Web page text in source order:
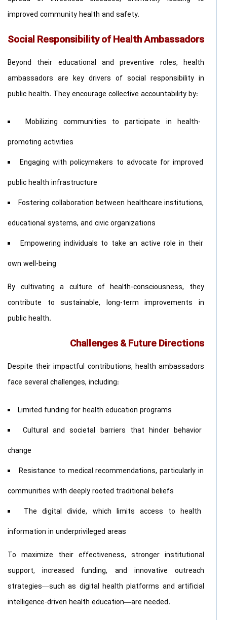
improved community health and safety.
Social Responsibility of Health Ambassadors
Beyond their educational and preventive roles, health
ambassadors are key drivers of social responsibility in
public health. They encourage collective accountability by:
Mobilizing communities to participate in health-
promoting activities
Engaging with policymakers to advocate for improved
public health infrastructure
Fostering collaboration between healthcare institutions,
educational systems, and civic organizations
Empowering individuals to take an active role in their
own well-being
By cultivating a culture of health-consciousness, they
contribute to sustainable, long-term improvements in
public health.
Challenges & Future Directions
Despite their impactful contributions, health ambassadors
face several challenges, including:
Limited funding for health education programs
Cultural and societal barriers that hinder behavior
change
Resistance to medical recommendations, particularly in
communities with deeply rooted traditional beliefs
The digital divide, which limits access to health
information in underprivileged areas
To maximize their effectiveness, stronger institutional
support, increased funding, and innovative outreach
strategies—such as digital health platforms and artificial
intelligence-driven health education—are needed.